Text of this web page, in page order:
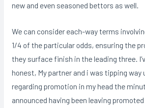
new and even seasoned bettors as well.
We can consider each-way terms
1/4 of the particular odds, ensuring the
they surface finish in the leading three.
honest, My partner and i was tipping way
regarding promotion in my head the
announced having been leaving